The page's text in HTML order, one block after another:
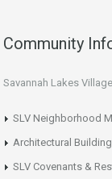
Community
Savannah Lakes
SLV Neighborhood
Architectural
SLV Covenants &